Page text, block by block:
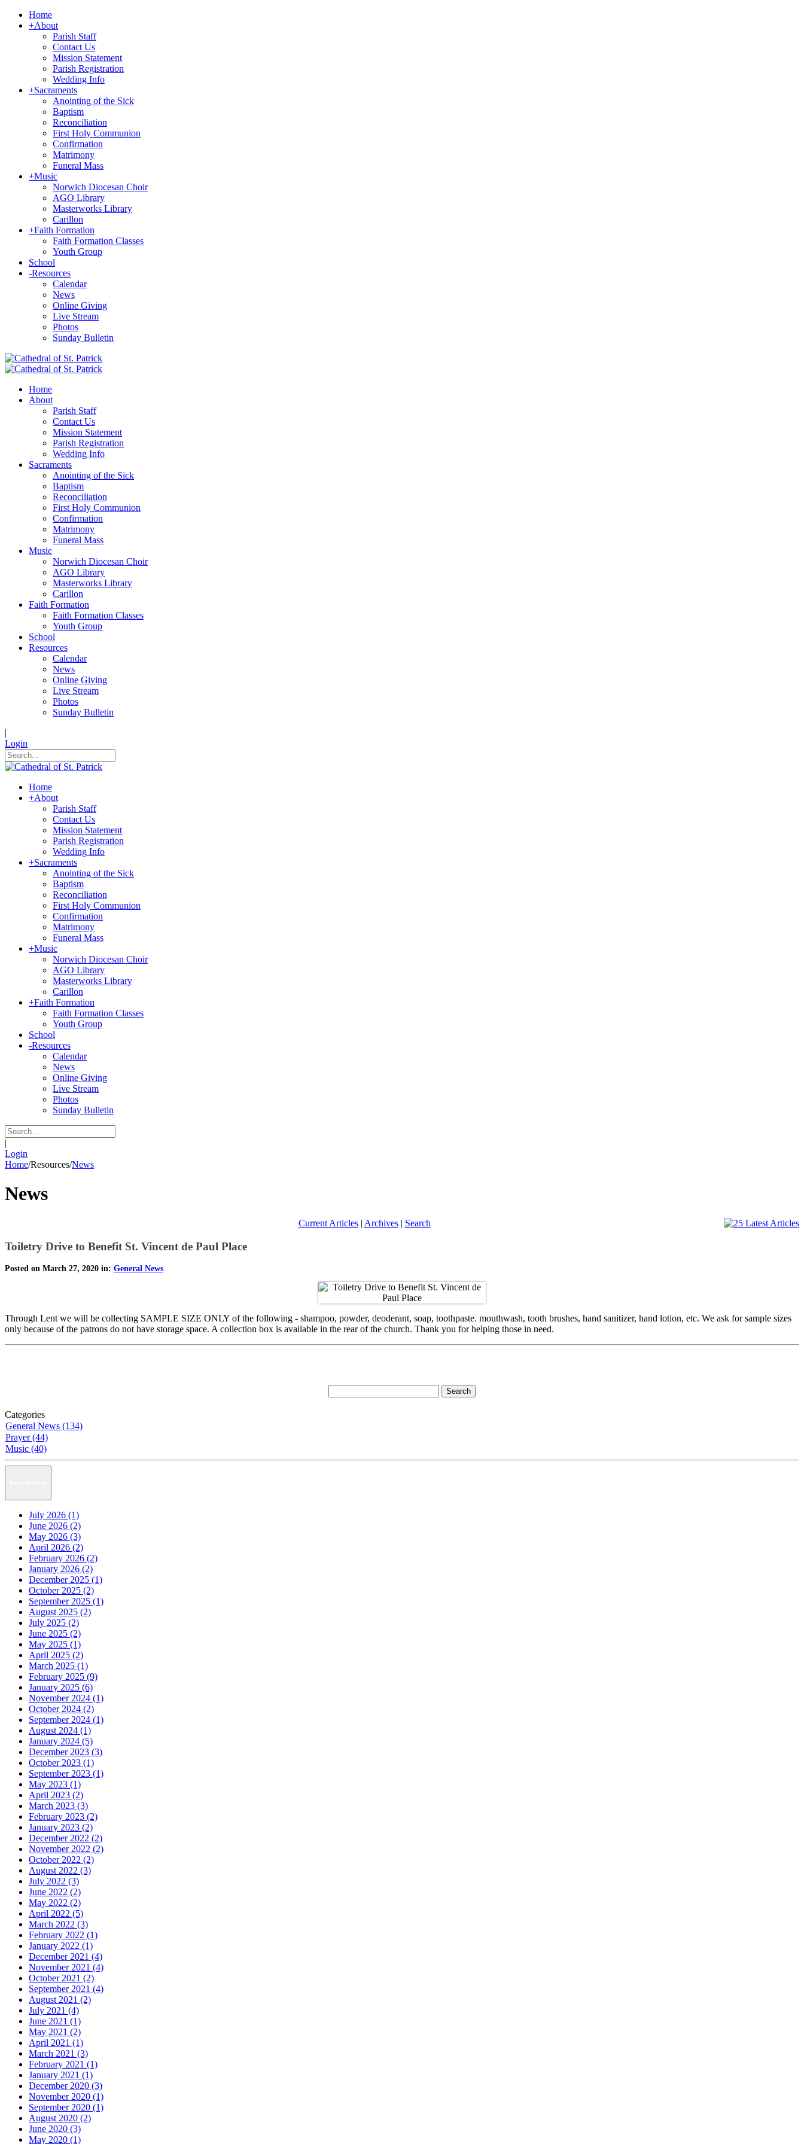
Home
+About
Parish Staff
Contact Us
Mission Statement
Parish Registration
Wedding Info
+Sacraments
Anointing of the Sick
Baptism
Reconciliation
First Holy Communion
Confirmation
Matrimony
Funeral Mass
+Music
Norwich Diocesan Choir
AGO Library
Masterworks Library
Carillon
+Faith Formation
Faith Formation Classes
Youth Group
School
-Resources
Calendar
News
Online Giving
Live Stream
Photos
Sunday Bulletin
Home
About
Parish Staff
Contact Us
Mission Statement
Parish Registration
Wedding Info
Sacraments
Anointing of the Sick
Baptism
Reconciliation
First Holy Communion
Confirmation
Matrimony
Funeral Mass
Music
Norwich Diocesan Choir
AGO Library
Masterworks Library
Carillon
Faith Formation
Faith Formation Classes
Youth Group
School
Resources
Calendar
News
Online Giving
Live Stream
Photos
Sunday Bulletin
|
Login
Home
+About
Parish Staff
Contact Us
Mission Statement
Parish Registration
Wedding Info
+Sacraments
Anointing of the Sick
Baptism
Reconciliation
First Holy Communion
Confirmation
Matrimony
Funeral Mass
+Music
Norwich Diocesan Choir
AGO Library
Masterworks Library
Carillon
+Faith Formation
Faith Formation Classes
Youth Group
School
-Resources
Calendar
News
Online Giving
Live Stream
Photos
Sunday Bulletin
|
Login
Home/Resources/News
News
Current Articles| Archives| Search
Toiletry Drive to Benefit St. Vincent de Paul Place
Posted on March 27, 2020 in: General News
Through Lent we will be collecting SAMPLE SIZE ONLY of the following - shampoo, powder, deoderant, soap, toothpaste. mouthwash, tooth brushes, hand sanitizer, hand lotion, etc. We ask for sample sizes
only because of the patrons do not have storage space. A collection box is available in the rear of the church. Thank you for helping those in need.
Categories
General News (134)
Prayer (44)
Music (40)
July 2026 (1)
June 2026 (2)
May 2026 (3)
April 2026 (2)
February 2026 (2)
January 2026 (2)
December 2025 (1)
October 2025 (2)
September 2025 (1)
August 2025 (2)
July 2025 (2)
June 2025 (2)
May 2025 (1)
April 2025 (2)
March 2025 (1)
February 2025 (9)
January 2025 (6)
November 2024 (1)
October 2024 (2)
September 2024 (1)
August 2024 (1)
January 2024 (5)
December 2023 (3)
October 2023 (1)
September 2023 (1)
May 2023 (1)
April 2023 (2)
March 2023 (3)
February 2023 (2)
January 2023 (2)
December 2022 (2)
November 2022 (2)
October 2022 (2)
August 2022 (3)
July 2022 (3)
June 2022 (2)
May 2022 (2)
April 2022 (5)
March 2022 (3)
February 2022 (1)
January 2022 (1)
December 2021 (4)
November 2021 (4)
October 2021 (2)
September 2021 (4)
August 2021 (2)
July 2021 (4)
June 2021 (1)
May 2021 (2)
April 2021 (1)
March 2021 (3)
February 2021 (1)
January 2021 (1)
December 2020 (3)
November 2020 (1)
September 2020 (1)
August 2020 (2)
June 2020 (3)
May 2020 (1)